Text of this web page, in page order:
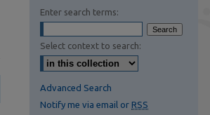
Enter search terms:
Select context to search:
Advanced Search
Notify me via email or RSS